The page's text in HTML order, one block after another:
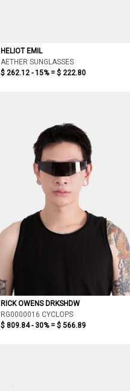
HELIOT EMIL
AETHER SUNGLASSES
$ 262.12 - 15% = $ 222.80
RICK OWENS DRKSHDW
RG0000016 CYCLOPS
$ 809.84 - 30% = $ 566.89